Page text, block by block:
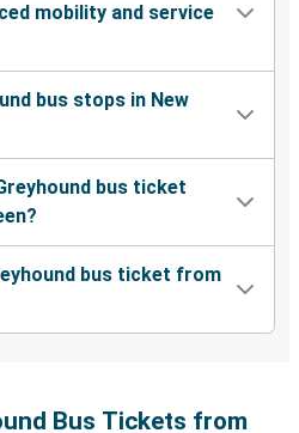
mobility and service
bus stops in New
bus ticket
bus ticket from
Bus Tickets from